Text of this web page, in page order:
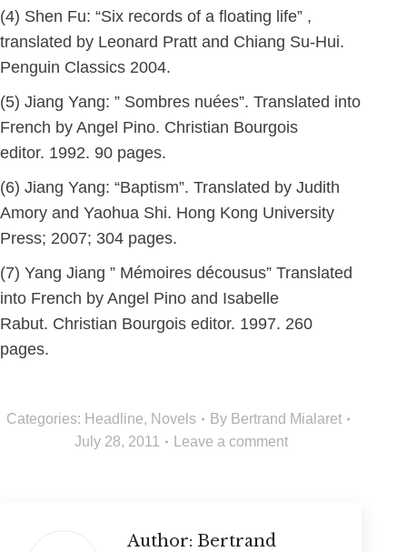
(4) Shen Fu: “Six records of a floating life” ,
translated by Leonard Pratt and Chiang Su-Hui.
Penguin Classics 2004.
(5) Jiang Yang: ” Sombres nuées”. Translated into
French by Angel Pino. Christian Bourgois
editor. 1992. 90 pages.
(6) Jiang Yang: “Baptism”. Translated by Judith
Amory and Yaohua Shi. Hong Kong University
Press; 2007; 304 pages.
(7) Yang Jiang ” Mémoires décousus” Translated
into French by Angel Pino and Isabelle
Rabut. Christian Bourgois editor. 1997. 260
pages.
Categories: Headline, Novels By Bertrand Mialaret
July 28, 2011
Leave a comment
Author: Bertrand